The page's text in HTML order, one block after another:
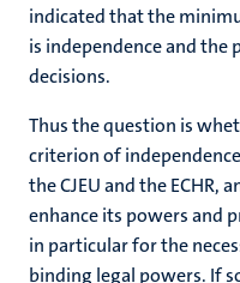
indicated that the
is independence and
decisions.
Thus the question is
criterion of
the CJEU and the ECHR,
enhance its powers and
in particular for the
binding legal powers. If